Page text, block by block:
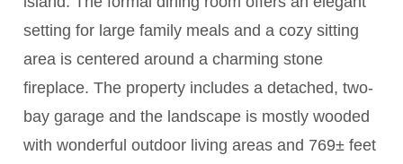
setting for large family meals and a cozy sitting
area is centered around a charming stone
fireplace. The property includes a detached, two-
bay garage and the landscape is mostly wooded
with wonderful outdoor living areas and 769± feet